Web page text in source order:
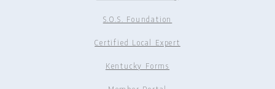
S.O.S. Foundation
Certified Local Expert
Kentucky Forms